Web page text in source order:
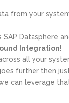
from your
Datasphere
Integration!
all your
further then
can leverage